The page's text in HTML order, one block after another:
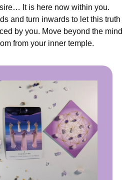
It is here now within you.
and turn inwards to let this truth
by you. Move beyond the mind
from your inner temple.